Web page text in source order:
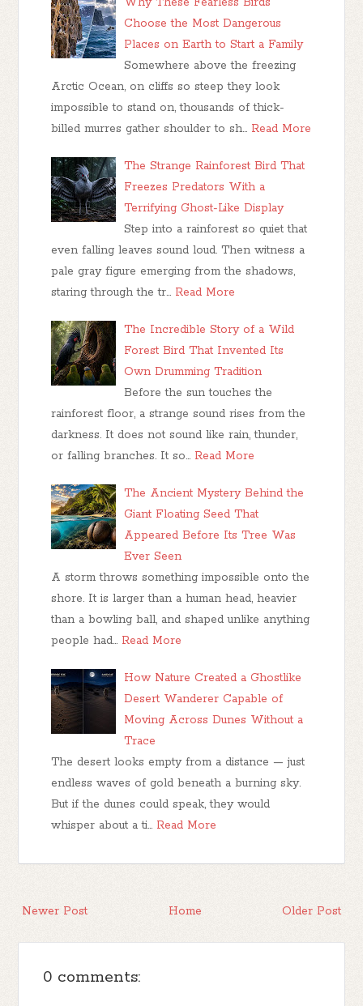
Choose the Most Dangerous
Places on Earth to Start a Family
Somewhere above the freezing
Arctic Ocean, on cliffs so steep they look
impossible to stand on, thousands of thick-
billed murres gather shoulder to sh… Read More
The Strange Rainforest Bird That
Freezes Predators With a
Terrifying Ghost-Like Display
Step into a rainforest so quiet that
even falling leaves sound loud. Then witness a
pale gray figure emerging from the shadows,
staring through the tr… Read More
The Incredible Story of a Wild
Forest Bird That Invented Its
Own Drumming Tradition
Before the sun touches the
rainforest floor, a strange sound rises from the
darkness. It does not sound like rain, thunder,
or falling branches. It so… Read More
The Ancient Mystery Behind the
Giant Floating Seed That
Appeared Before Its Tree Was
Ever Seen
A storm throws something impossible onto the
shore. It is larger than a human head, heavier
than a bowling ball, and shaped unlike anything
people had… Read More
How Nature Created a Ghostlike
Desert Wanderer Capable of
Moving Across Dunes Without a
Trace
The desert looks empty from a distance — just
endless waves of gold beneath a burning sky.
But if the dunes could speak, they would
whisper about a ti… Read More
Newer Post Older Post
Home
0 comments: